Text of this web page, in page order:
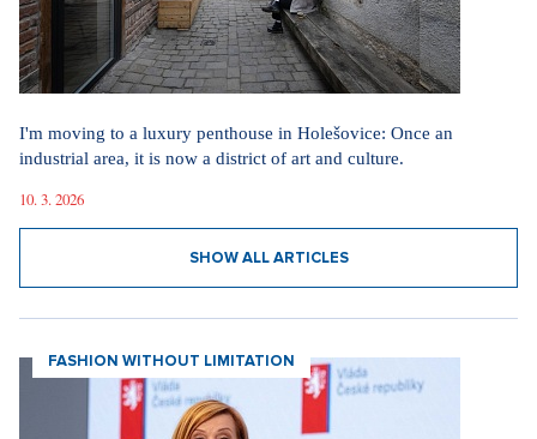
I'm moving to a luxury penthouse in Holešovice: Once an
industrial area, it is now a district of art and culture.
10. 3. 2026
SHOW ALL ARTICLES
FASHION WITHOUT LIMITATION